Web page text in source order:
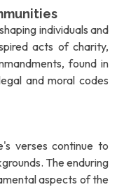
individuals and
acts of charity,
found in
and moral codes
verses continue to
The enduring
aspects of the